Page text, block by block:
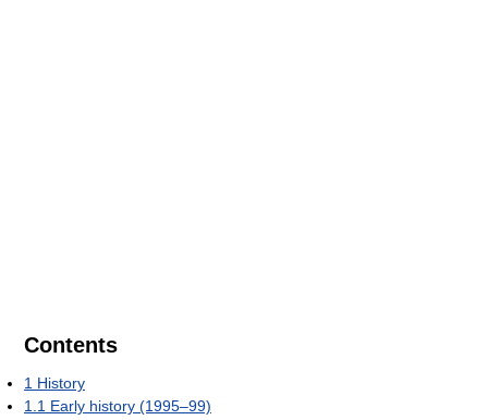
Contents
1 History
1.1 Early history (1995–99)